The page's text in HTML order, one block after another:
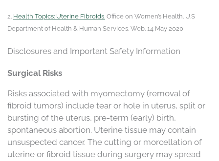
2. Health Topics: Uterine Fibroids. Office on Women’s Health. U.S
Department of Health & Human Services. Web. 14 May 2020
Disclosures and Important Safety Information
Surgical Risks
Risks associated with myomectomy (removal of
fibroid tumors) include tear or hole in uterus, split or
bursting of the uterus, pre-term (early) birth,
spontaneous abortion. Uterine tissue may contain
unsuspected cancer. The cutting or morcellation of
uterine or fibroid tissue during surgery may spread